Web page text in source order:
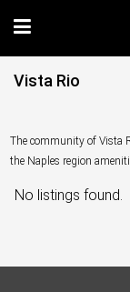
Vista Rio
The community of Vista
the Naples region
No listings found.